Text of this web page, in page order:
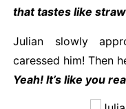
that tastes like
Julian slowly
caressed him! Then
Yeah! It’s like you